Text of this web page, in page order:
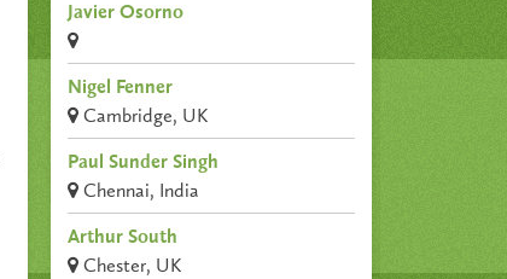
Javier Osorno
Nigel Fenner
Cambridge, UK
Paul Sunder Singh
Chennai, India
Arthur South
Chester, UK